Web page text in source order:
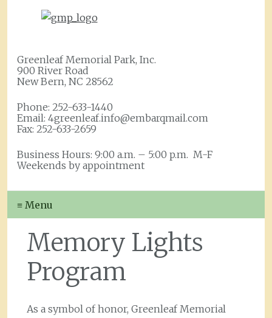
Greenleaf Memorial Park, Inc.
900 River Road
New Bern, NC 28562
Phone: 252-633-1440
Email: 4greenleaf.info@embarqmail.com
Fax: 252-633-2659
Business Hours: 9:00 a.m. – 5:00 p.m. M-F
Weekends by appointment
≡ Menu
Memory Lights
Program
As a symbol of honor, Greenleaf Memorial